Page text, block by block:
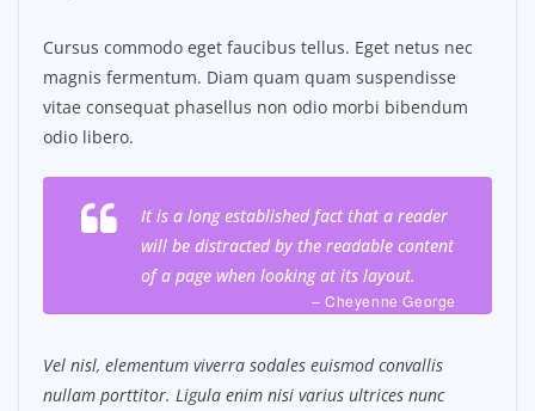
Cursus commodo eget faucibus tellus. Eget netus nec
magnis fermentum. Diam quam quam suspendisse
vitae consequat phasellus non odio morbi bibendum
odio libero.
It is a long established fact that a reader
will be distracted by the readable content
of a page when looking at its layout.
– Cheyenne George
Vel nisl, elementum viverra sodales euismod convallis
nullam porttitor. Ligula enim nisi varius ultrices nunc